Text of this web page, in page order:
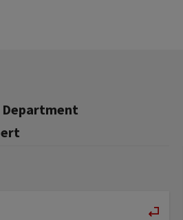
Department